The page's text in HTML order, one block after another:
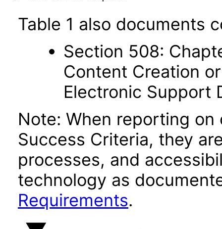
Table 1 also documents
Section 508:
Content Creation
Electronic Support
Note: When reporting
Success Criteria, they
processes, and
technology as
Requirements.